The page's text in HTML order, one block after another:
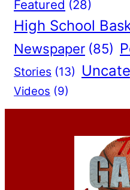
Featured (28)
High School
Newspaper (85)
Stories (13)
Videos (9)